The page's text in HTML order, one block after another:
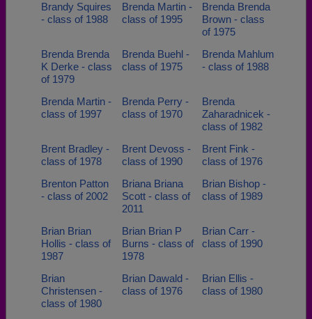
Brandy Squires
- class of 1988
Brenda Martin -
class of 1995
Brenda Brenda
Brown - class
of 1975
Brenda Brenda
K Derke - class
of 1979
Brenda Buehl -
class of 1975
Brenda Mahlum
- class of 1988
Brenda Martin -
class of 1997
Brenda Perry -
class of 1970
Brenda
Zaharadnicek -
class of 1982
Brent Bradley -
class of 1978
Brent Devoss -
class of 1990
Brent Fink -
class of 1976
Brenton Patton
- class of 2002
Briana Briana
Scott - class of
2011
Brian Bishop -
class of 1989
Brian Brian
Hollis - class of
1987
Brian Brian P
Burns - class of
1978
Brian Carr -
class of 1990
Brian
Christensen -
class of 1980
Brian Dawald -
class of 1976
Brian Ellis -
class of 1980